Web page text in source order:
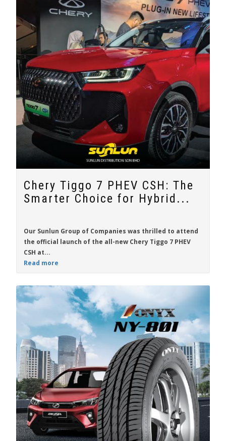
Chery Tiggo 7 PHEV CSH: The
Smarter Choice for Hybrid...
Our Sunlun Group of Companies was thrilled to attend
the official launch of the all-new Chery Tiggo 7 PHEV
CSH at...
Read more